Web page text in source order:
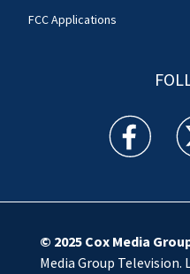
FCC Applications
WSOC TV
© 2025 Cox Media
Media Group Television.